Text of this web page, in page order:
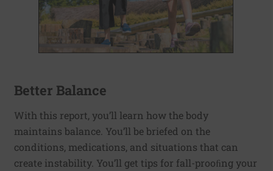
Better Balance
With this report, you’ll learn how the body
maintains balance. You’ll be briefed on the
conditions, medications, and situations that can
create instability. You’ll get tips for fall-prooﬁng your